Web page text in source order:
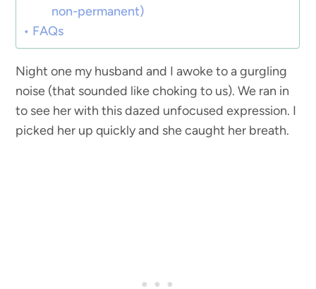
non-permanent)
FAQs
Night one my husband and I awoke to a gurgling
noise (that sounded like choking to us). We ran in
to see her with this dazed unfocused expression. I
picked her up quickly and she caught her breath.